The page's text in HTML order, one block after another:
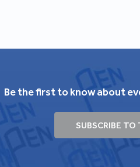
Folio, 2010).
"Graffiti" series, afterword
(Lutsk: Tverdynia, 2011).
Be the first to know about
SUBSCRIBE